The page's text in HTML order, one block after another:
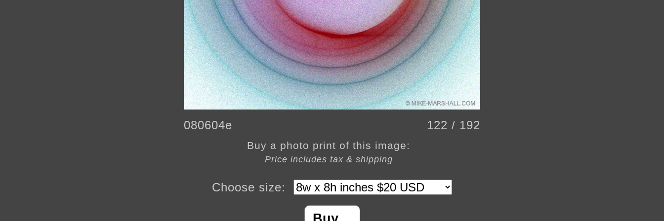
080604e 122 / 192
Buy a photo print of this image:
Price includes tax & shipping
Choose size: